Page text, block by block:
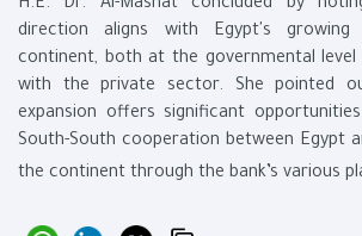
H.E. Dr. Al-Mashat concluded by
direction aligns with Egypt's
continent, both at the governmental level
with the private sector. She pointed
expansion offers significant
South-South cooperation between Egypt
the continent through the bank’s various